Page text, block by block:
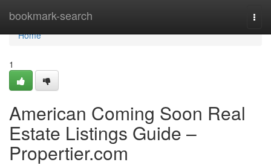
bookmark-search
Home
Home
1
American Coming Soon Real
Estate Listings Guide –
Propertier.com